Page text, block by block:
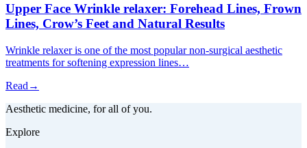
Upper Face Wrinkle relaxer: Forehead Lines, Frown
Lines, Crow’s Feet and Natural Results
Wrinkle relaxer is one of the most popular non-surgical aesthetic
treatments for softening expression lines…
Read →
Aesthetic medicine, for all of you.
Explore